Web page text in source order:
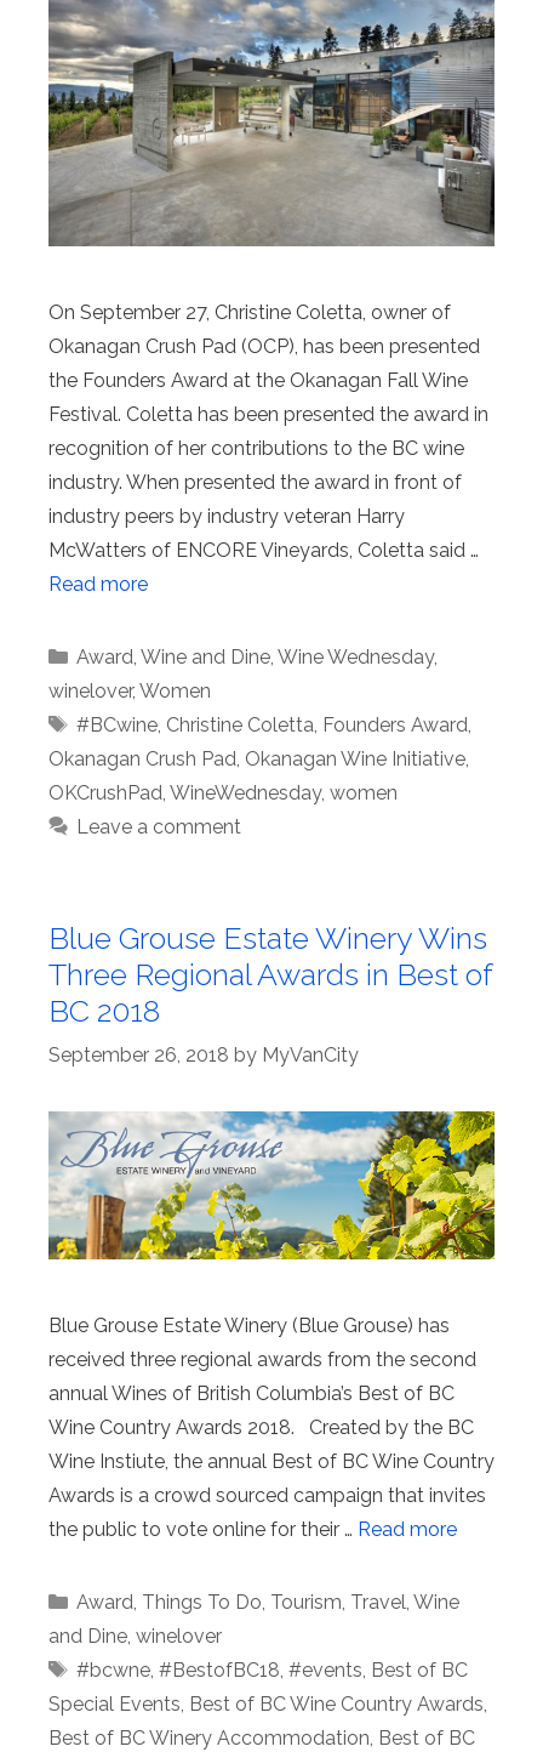
On September 27, Christine Coletta, owner of
Okanagan Crush Pad (OCP), has been presented
the Founders Award at the Okanagan Fall Wine
Festival. Coletta has been presented the award in
recognition of her contributions to the BC wine
industry. When presented the award in front of
industry peers by industry veteran Harry
McWatters of ENCORE Vineyards, Coletta said …
Read more
Categories
Award Wine and Dine, Wine Wednesday,
winelover, Women
Tags
#BCwine, Christine Coletta Founders Award
Okanagan Crush Pad Okanagan Wine Initiative
OKCrushPad WineWednesday, women
Leave a comment
Blue Grouse Estate Winery Wins
Three Regional Awards in Best of
BC 2018
September 26, 2018 by MyVanCity
Blue Grouse Estate Winery (Blue Grouse) has
received three regional awards from the second
annual Wines of British Columbia’s Best of BC
Wine Country Awards 2018. Created by the BC
Wine Instiute, the annual Best of BC Wine Country
Awards is a crowd sourced campaign that invites
the public to vote online for their … Read more
Categories
Award, Things To Do, Tourism, Travel, Wine
and Dine, winelover
Tags
#bcwne, #BestofBC18, #events, Best of BC
Special Events, Best of BC Wine Country Awards,
Best of BC Winery Accommodation, Best of BC